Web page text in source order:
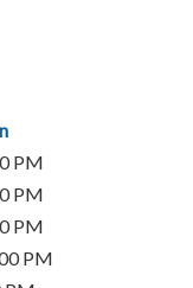
PM
PM
PM
PM